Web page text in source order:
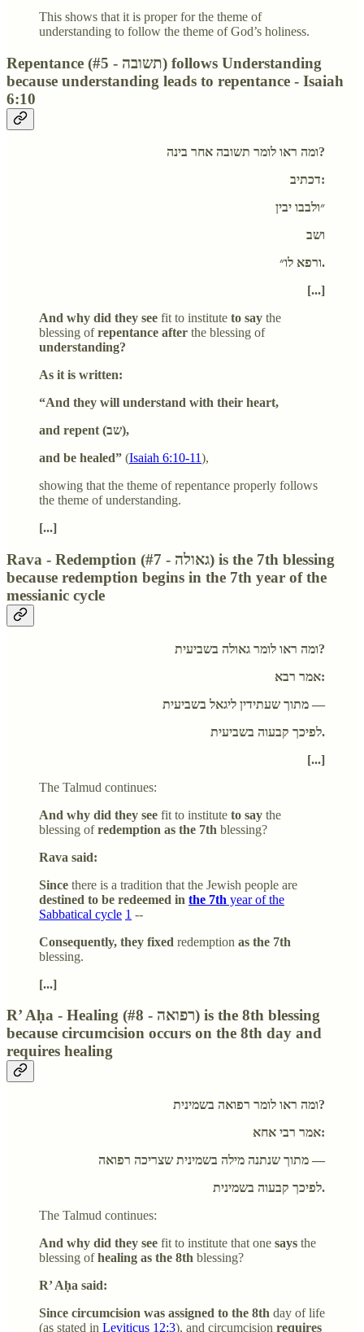
This shows that it is proper for the theme of
understanding to follow the theme of God’s holiness.
Repentance (#5 - תשובה) follows Understanding
because understanding leads to repentance - Isaiah
6:10
ומה ראו לומר תשובה אחר בינה?
דכתיב:
״ולבבו יבין
ושב
ורפא לו״.
[...]
And why did they see fit to institute to say the
blessing ofrepentance after the blessing of
understanding?
As it is written:
“And they will understand with their heart,
and repent (שב),
and be healed” (Isaiah 6:10-11),
showing that the theme of repentance properly follows
the theme of understanding.
[...]
Rava - Redemption (#7 - גאולה) is the 7th blessing
because redemption begins in the 7th year of the
messianic cycle
ומה ראו לומר גאולה בשביעית?
אמר רבא:
מתוך שעתידין ליגאל בשביעית —
לפיכך קבעוה בשביעית.
[...]
The Talmud continues:
And why did they see fit to institute to say the
blessing ofredemption as the 7th blessing?
Rava said:
Since there is a tradition that the Jewish people are
destined to be redeemed in the 7th year of the
Sabbatical cycle 1 --
Consequently, they fixed redemption as the 7th
blessing.
[...]
R’ Aḥa - Healing (#8 - רפואה) is the 8th blessing
because circumcision occurs on the 8th day and
requires healing
ומה ראו לומר רפואה בשמינית?
אמר רבי אחא:
מתוך שנתנה מילה בשמינית שצריכה רפואה —
לפיכך קבעוה בשמינית.
The Talmud continues:
And why did they see fit to institute that one says the
blessing ofhealing as the 8th blessing?
R’ Aḥa said:
Since circumcision was assigned to the 8th day of life
(as stated in Leviticus 12:3), and circumcision requires